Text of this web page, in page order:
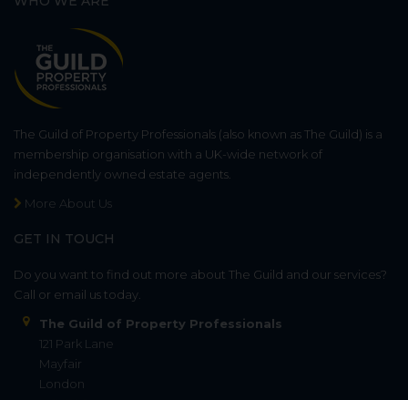
The Guild of Property Professionals (also known as The Guild) is a
membership organisation with a UK-wide network of
independently owned estate agents.
More About Us
GET IN TOUCH
Do you want to find out more about The Guild and our services?
Call or email us today.
The Guild of Property Professionals
121 Park Lane
Mayfair
London